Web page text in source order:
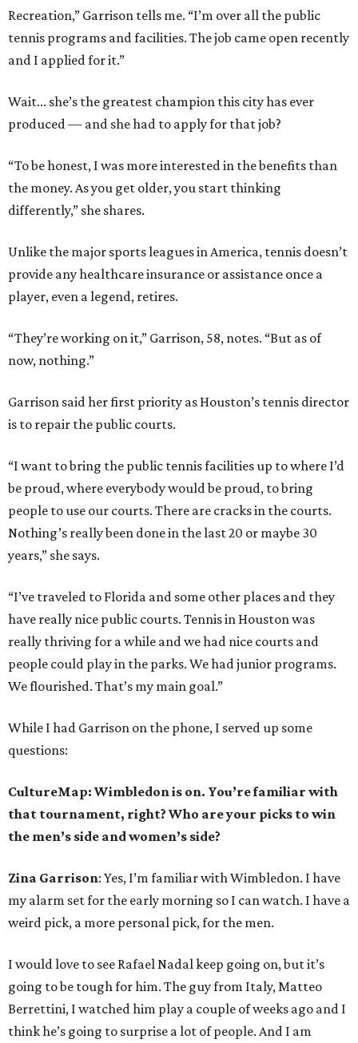
Recreation,” Garrison tells me. “I’m over all the public
tennis programs and facilities. The job came open recently
and I applied for it.”
Wait... she’s the greatest champion this city has ever
produced — and she had to apply for that job?
“To be honest, I was more interested in the benefits than
the money. As you get older, you start thinking
differently,” she shares.
Unlike the major sports leagues in America, tennis doesn’t
provide any healthcare insurance or assistance once a
player, even a legend, retires.
“They’re working on it,” Garrison, 58, notes. “But as of
now, nothing.”
Garrison said her first priority as Houston’s tennis director
is to repair the public courts.
“I want to bring the public tennis facilities up to where I’d
be proud, where everybody would be proud, to bring
people to use our courts. There are cracks in the courts.
Nothing’s really been done in the last 20 or maybe 30
years,” she says.
“I’ve traveled to Florida and some other places and they
have really nice public courts. Tennis in Houston was
really thriving for a while and we had nice courts and
people could play in the parks. We had junior programs.
We flourished. That’s my main goal.”
While I had Garrison on the phone, I served up some
questions:
CultureMap: Wimbledon is on. You’re familiar with
that tournament, right? Who are your picks to win
the men’s side and women’s side?
Zina Garrison: Yes, I’m familiar with Wimbledon. I have
my alarm set for the early morning so I can watch. I have a
weird pick, a more personal pick, for the men.
I would love to see Rafael Nadal keep going on, but it’s
going to be tough for him. The guy from Italy, Matteo
Berrettini, I watched him play a couple of weeks ago and I
think he’s going to surprise a lot of people. And I am